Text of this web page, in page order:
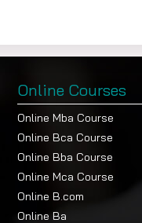
Online Courses
Online Mba Course
Online Bca Course
Online Bba Course
Online Mca Course
Online B.com
Online Ba